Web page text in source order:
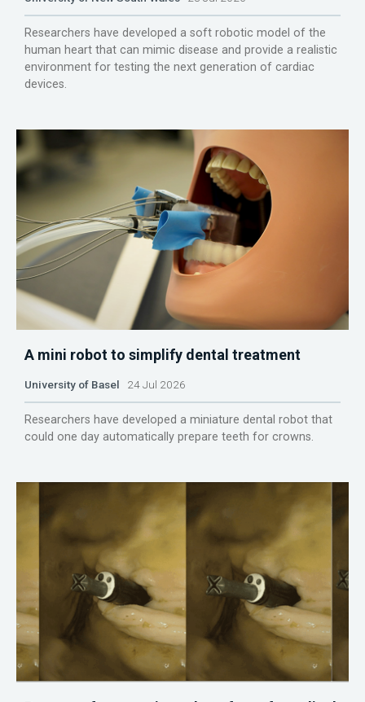
Researchers have developed a soft robotic model of the
human heart that can mimic disease and provide a realistic
environment for testing the next generation of cardiac
devices.
A mini robot to simplify dental treatment
University of Basel 24 Jul 2026
Researchers have developed a miniature dental robot that
could one day automatically prepare teeth for crowns.